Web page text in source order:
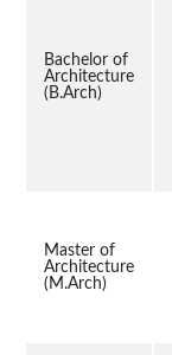
Bachelor of
Architecture
(B.Arch)
Master of
Architecture
(M.Arch)